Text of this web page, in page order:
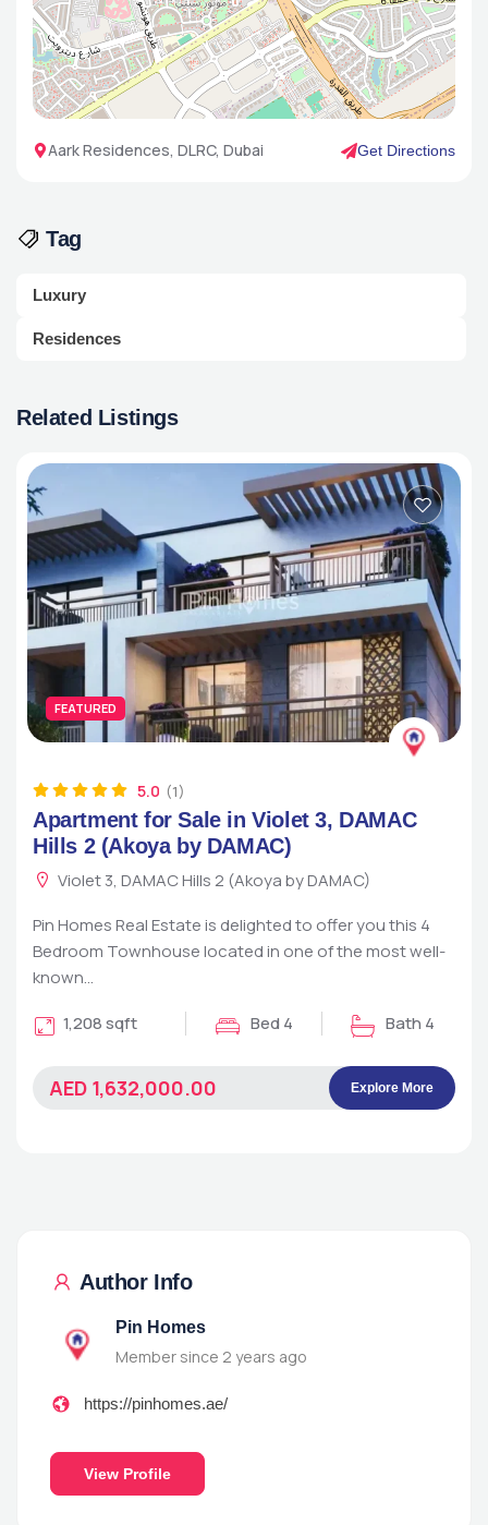
Aark Residences, DLRC, Dubai Get Directions
Tag
Luxury
Residences
Related Listings
FEATURED
5.0 (1)
Apartment for Sale in Violet 3, DAMAC
Hills 2 (Akoya by DAMAC)
Violet 3, DAMAC Hills 2 (Akoya by DAMAC)
Pin Homes Real Estate is delighted to offer you this 4
Bedroom Townhouse located in one of the most well-
known…
1,208 sqft
Bed 4 Bath 4
AED 1,632,000.00 Explore More
Author Info
Pin Homes
Member since 2 years ago
https://pinhomes.ae/
View Profile